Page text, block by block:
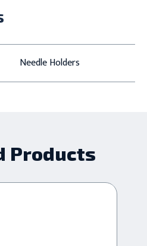
Needle Holders
Products